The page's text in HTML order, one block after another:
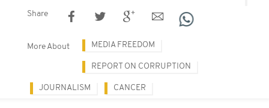
Share
More About MEDIA FREEDOM
REPORT ON CORRUPTION
JOURNALISM CANCER